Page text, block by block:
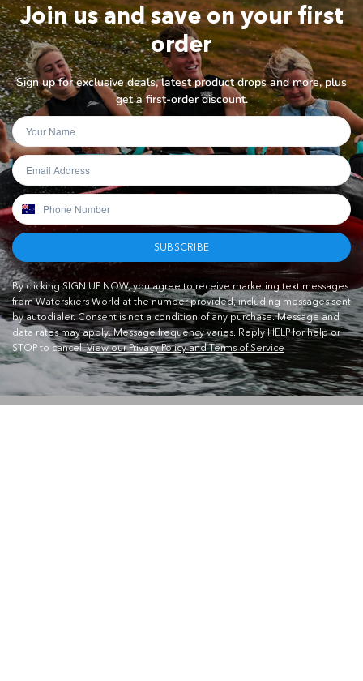
Join us and save on your first
order
Sign up for exclusive deals, latest product drops and more, plus
get a first-order discount.
SUBSCRIBE
By clicking SIGN UP NOW, you agree to receive marketing text messages
from Waterskiers World at the number provided, including messages sent
by autodialer. Consent is not a condition of any purchase. Message and
data rates may apply. Message frequency varies. Reply HELP for help or
STOP to cancel.View our Privacy Policy and Terms of Service